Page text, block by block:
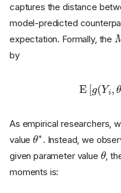
captures the distance
model-predicted
expectation. Formally, the
by
E [ g(Y θ
As empirical researchers,
value
θ∗
. Instead, we
given parameter value
θ
,
moments is: